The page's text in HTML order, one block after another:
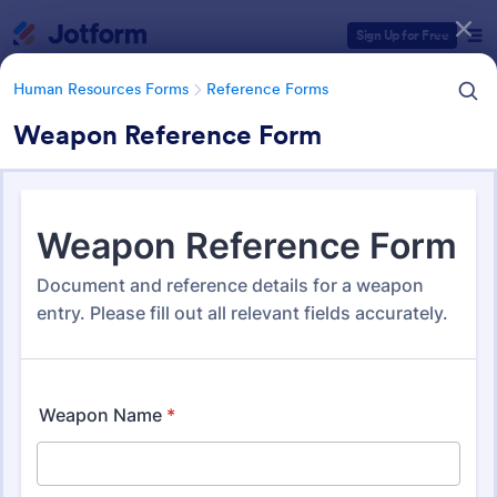
Sign Up for Free
Human Resources Forms Reference Forms
Weapon Reference Form
Form Templates Human Resources Forms Reference Forms
Reference Forms
94 Templates
Form Templates Categories